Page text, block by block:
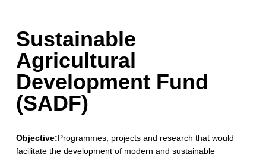
S
u
s
t
i
Sustainable
Agricultural
Development Fund
(SADF)
Objective:Programmes, projects and research that would
facilitate the development of modern and sustainable